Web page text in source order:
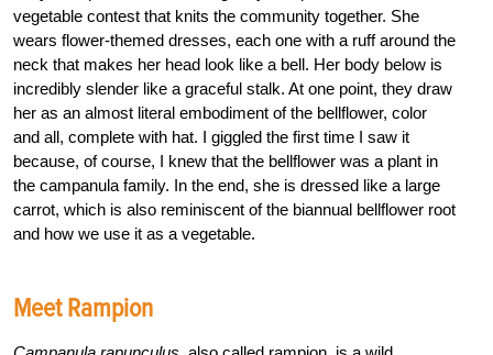
vegetable contest that knits the community together. She
wears flower-themed dresses, each one with a ruff around the
neck that makes her head look like a bell. Her body below is
incredibly slender like a graceful stalk. At one point, they draw
her as an almost literal embodiment of the bellflower, color
and all, complete with hat. I giggled the first time I saw it
because, of course, I knew that the bellflower was a plant in
the campanula family. In the end, she is dressed like a large
carrot, which is also reminiscent of the biannual bellflower root
and how we use it as a vegetable.
Meet Rampion